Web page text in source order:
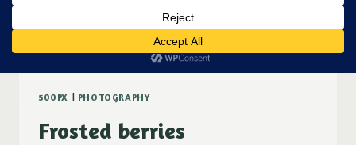
burning bush
500PX | PHOTOGRAPHY
Frosted berries